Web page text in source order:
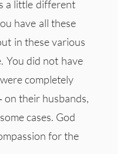
a little different
have all these
in these various
You did not have
completely
on their husbands,
cases. God
for the